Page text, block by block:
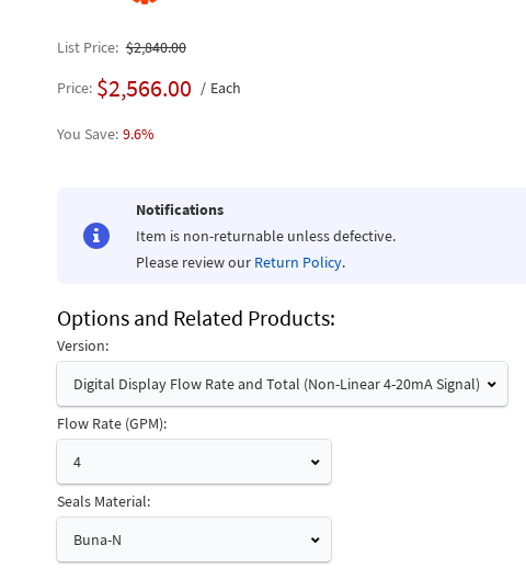
List Price $2,840.00
Price $2,566.00 Each
9.6%
Notifications
Item is non-returnable unless defective.
Please review our Return Policy.
Options and Related Products
Version:
Digital Display Flow Rate and Total (Non-Linear 4-20mA Signal)
Flow Rate (GPM):
4
Seals Material:
Buna-N